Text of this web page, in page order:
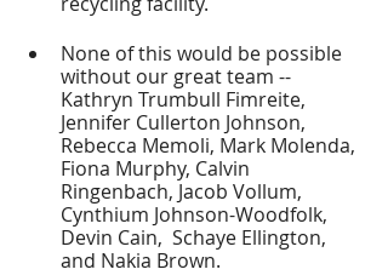
None of this would be possible
without our great team --
Kathryn Trumbull Fimreite,
Jennifer Cullerton Johnson,
Rebecca Memoli, Mark Molenda,
Fiona Murphy, Calvin
Ringenbach, Jacob Vollum,
Cynthium Johnson-Woodfolk,
Devin Cain,  Schaye Ellington,
and Nakia Brown.